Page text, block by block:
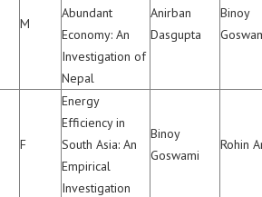
M
Abundant
Economy: An
Investigation of
Nepal
Anirban
Dasgupta
Binoy
F
Energy
Efficiency in
South Asia: An
Empirical
Investigation
Binoy
Goswami
Rohin